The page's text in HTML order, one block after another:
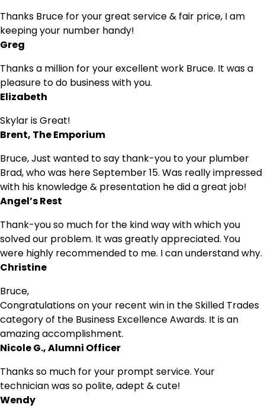
Thanks Bruce for your great service & fair price, I am
keeping your number handy!
Greg
Thanks a million for your excellent work Bruce. It was a
pleasure to do business with you.
Elizabeth
Skylar is Great!
Brent, The Emporium
Bruce, Just wanted to say thank-you to your plumber
Brad, who was here September 15. Was really impressed
with his knowledge & presentation he did a great job!
Angel’s Rest
Thank-you so much for the kind way with which you
solved our problem. It was greatly appreciated. You
were highly recommended to me. I can understand why.
Christine
Bruce,
Congratulations on your recent win in the Skilled Trades
category of the Business Excellence Awards. It is an
amazing accomplishment.
Nicole G., Alumni Officer
Thanks so much for your prompt service. Your
technician was so polite, adept & cute!
Wendy